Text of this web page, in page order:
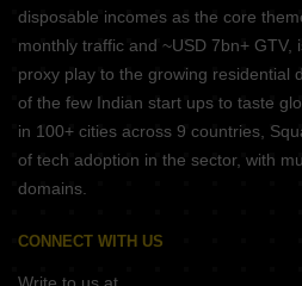
disposable incomes as the core
monthly traffic and ~USD 7bn+
proxy play to the growing residential
of the few Indian start ups to taste
in 100+ cities across 9 countries,
of tech adoption in the sector, with
domains.
CONNECT WITH US